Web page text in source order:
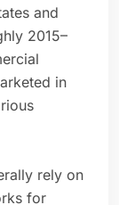
and
2015–
in
rely on
for